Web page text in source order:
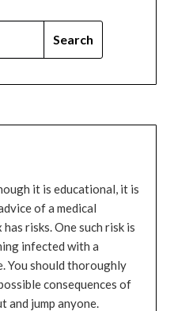
it is educational, it is
of a medical
risks. One such risk is
infected with a
You should thoroughly
consequences of
and jump anyone.